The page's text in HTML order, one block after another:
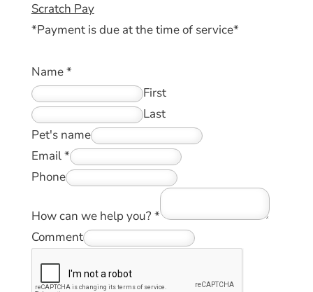
Scratch Pay
*Payment is due at the time of service*
Name*
First
Last
Pet's name
Email*
Phone
How can we help you? *
Comment